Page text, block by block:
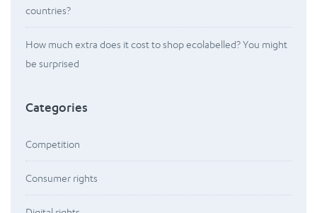
countries?
How much extra does it cost to shop ecolabelled? You might
be surprised
Categories
Competition
Consumer rights